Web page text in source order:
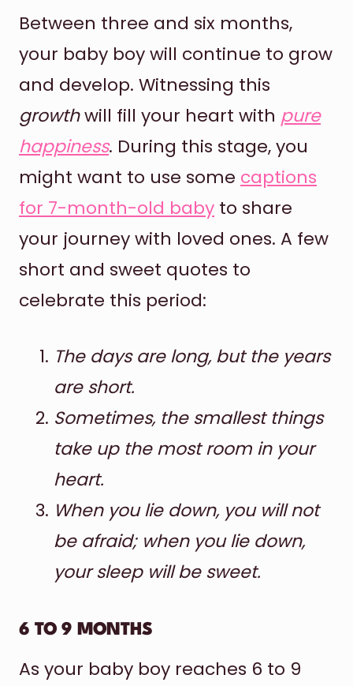
Between three and six months,
your baby boy will continue to grow
and develop. Witnessing this
growthwill fill your heart with pure
happiness. During this stage, you
might want to use some captions
for 7-month-old baby to share
your journey with loved ones. A few
short and sweet quotes to
celebrate this period:
The days are long, but the years
are short.
Sometimes, the smallest things
take up the most room in your
heart.
When you lie down, you will not
be afraid; when you lie down,
your sleep will be sweet.
6 TO 9 MONTHS
As your baby boy reaches 6 to 9